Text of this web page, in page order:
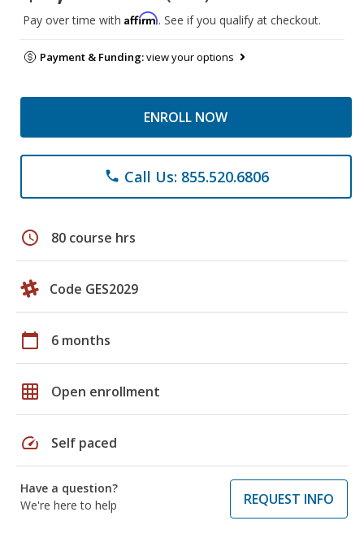
Pay over time with Affirm. See if you qualify at checkout.
Payment & Funding:view your options
ENROLL NOW
phone Call Us: 855.520.6806
schedule 80 course hrs
Code GES2029
calendar_today 6 months
grid_on Open enrollment
speed Self paced
Have a question?
We're here to help
REQUEST INFO